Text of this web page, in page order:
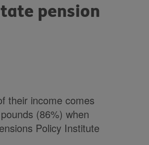
pension
their income comes
(86%) when
Policy Institute